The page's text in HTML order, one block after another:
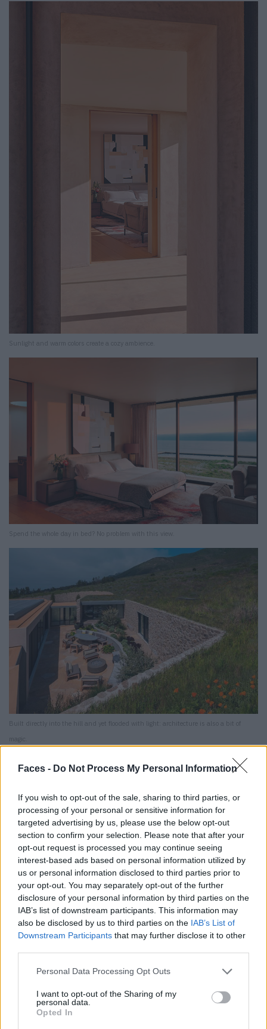
Faces - Do Not Process My Personal Information
If you wish to opt-out of the sale, sharing to third parties, or
processing of your personal or sensitive information for
targeted advertising by us, please use the below opt-out
section to confirm your selection. Please note that after your
opt-out request is processed you may continue seeing
interest-based ads based on personal information utilized by
us or personal information disclosed to third parties prior to
your opt-out. You may separately opt-out of the further
disclosure of your personal information by third parties on the
IAB’s list of downstream participants. This information may
also be disclosed by us to third parties on the IAB’s List of
Downstream Participants that may further disclose it to other
Personal Data Processing Opt Outs
I want to opt-out of the Sharing of my
personal data.
Opted In
Sunlight and warm colors create a cozy ambience.
Spend the whole day in bed? No problem with this view.
Built directly into the hill and yet flooded with light: architecture is also a bit of
magic.
Mal Paso Residence
Big Sur, California
Concept: Studio Schicketanz
Project: Mary Ann Schicketanz
studioschicketanz.com
You can read more about this dream project for
introverted sun worshippershere.
Photos: © Joe Fletcher Photography
Just as remote, but a little colder: Ontario is home to
Big Sur California
Joe Fletcher
Mal Paso Residence
Mary Ann Schicketanz
Studio Schicketanz